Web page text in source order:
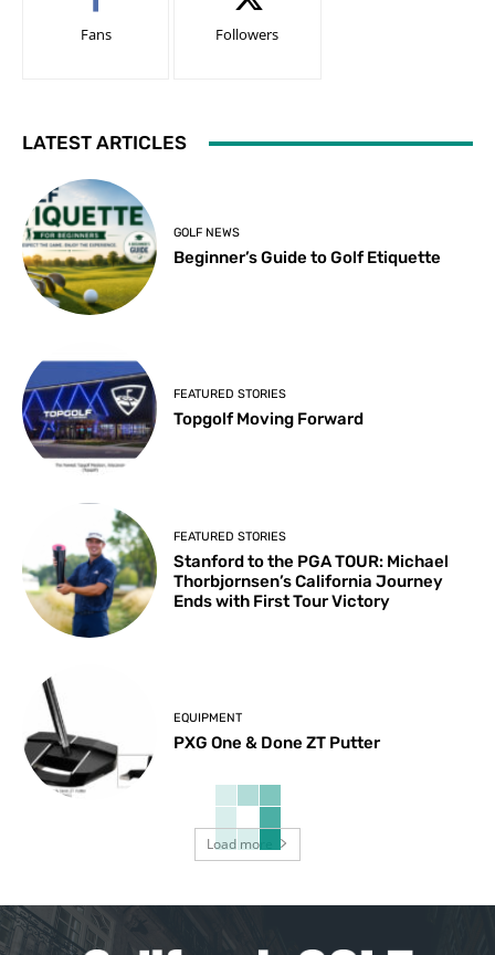
Fans Followers
LATEST ARTICLES
GOLF NEWS
Beginner’s Guide to Golf Etiquette
FEATURED STORIES
Topgolf Moving Forward
FEATURED STORIES
Stanford to the PGA TOUR: Michael
Thorbjornsen’s California Journey
Ends with First Tour Victory
EQUIPMENT
PXG One & Done ZT Putter
Load more